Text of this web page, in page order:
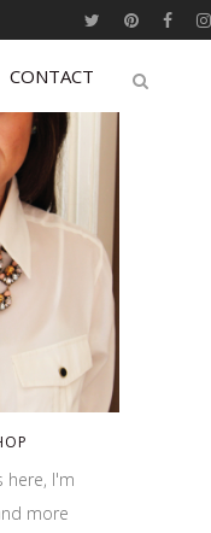
CONTACT
here, I'm
more